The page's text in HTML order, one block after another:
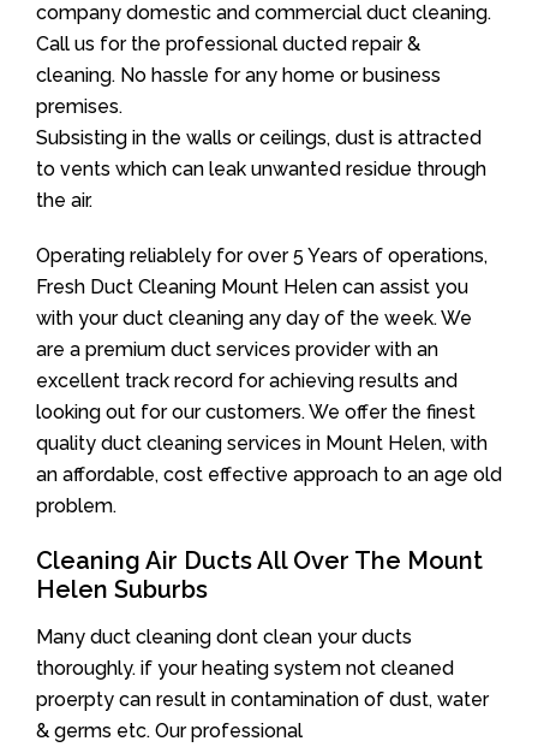
company domestic and commercial duct cleaning.
Call us for the professional ducted repair &
cleaning. No hassle for any home or business
premises.
Subsisting in the walls or ceilings, dust is attracted
to vents which can leak unwanted residue through
the air.
Operating reliablely for over 5 Years of operations,
Fresh Duct Cleaning Mount Helen can assist you
with your duct cleaning any day of the week. We
are a premium duct services provider with an
excellent track record for achieving results and
looking out for our customers. We offer the finest
quality duct cleaning services in Mount Helen, with
an affordable, cost effective approach to an age old
problem.
Cleaning Air Ducts All Over The Mount
Helen Suburbs
Many duct cleaning dont clean your ducts
thoroughly. if your heating system not cleaned
proerpty can result in contamination of dust, water
& germs etc. Our professional